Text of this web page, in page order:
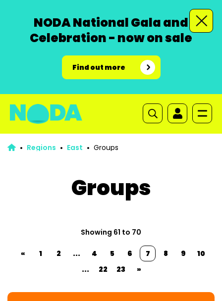
NODA National Gala and
Celebration - now on sale
Find out more
Regions East Groups
Groups
Showing 61 to 70
« 1 2 ... 4 5 6 7 8 9
10
...
22 23 »